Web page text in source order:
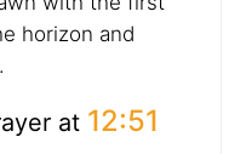
horizon and
at 12:51